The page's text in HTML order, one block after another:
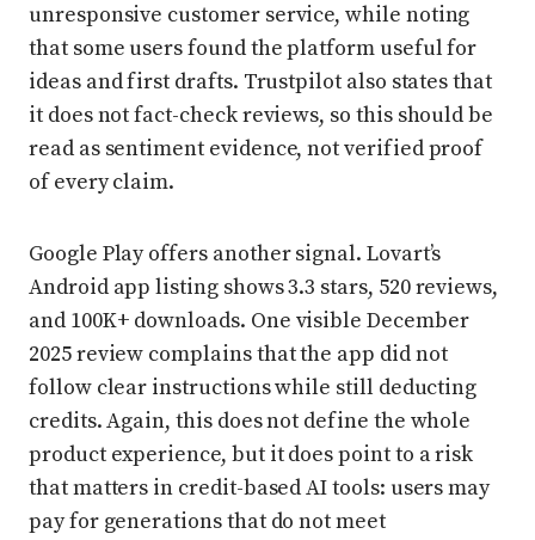
unresponsive customer service, while noting
that some users found the platform useful for
ideas and first drafts. Trustpilot also states that
it does not fact-check reviews, so this should be
read as sentiment evidence, not verified proof
of every claim.
Google Play offers another signal. Lovart’s
Android app listing shows 3.3 stars, 520 reviews,
and 100K+ downloads. One visible December
2025 review complains that the app did not
follow clear instructions while still deducting
credits. Again, this does not define the whole
product experience, but it does point to a risk
that matters in credit-based AI tools: users may
pay for generations that do not meet